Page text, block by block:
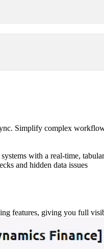
Simplify complex
with a real-time,
and hidden data issues
features, giving you full